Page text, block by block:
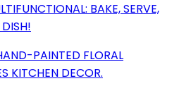
BAKE, SERVE,
PAINTED FLORAL
KITCHEN DECOR.